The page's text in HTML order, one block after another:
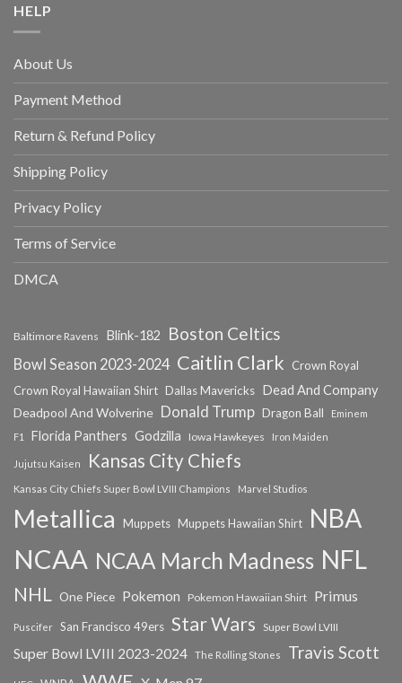
HELP
About Us
Payment Method
Return & Refund Policy
Shipping Policy
Privacy Policy
Terms of Service
DMCA
Baltimore Ravens Blink-182 Boston Celtics
Bowl Season 2023-2024 Caitlin Clark
Crown Royal
Crown Royal Hawaiian Shirt Dallas Mavericks Dead And Company
Deadpool And Wolverine Donald Trump Dragon Ball
Eminem
F1
Florida Panthers Godzilla Iowa Hawkeyes Iron Maiden
Jujutsu Kaisen Kansas City Chiefs
Kansas City Chiefs Super Bowl LVIII Champions Marvel Studios
Metallica Muppets Muppets Hawaiian Shirt NBA
NCAA NCAA March Madness NFL
NHL One Piece Pokemon Pokemon Hawaiian Shirt Primus
Puscifer San Francisco 49ers Star Wars Super Bowl LVIII
Super Bowl LVIII 2023-2024 The Rolling Stones Travis Scott